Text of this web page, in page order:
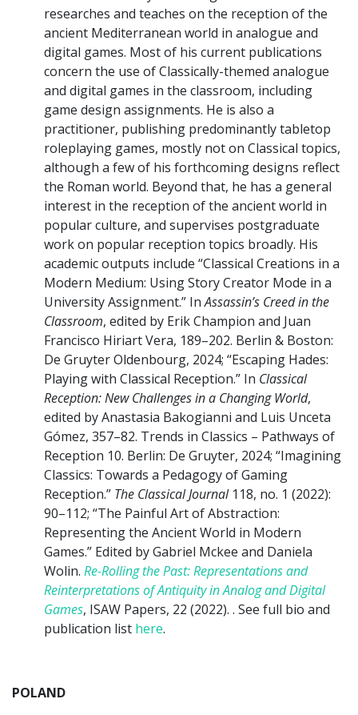
researches and teaches on the reception of the
ancient Mediterranean world in analogue and
digital games. Most of his current publications
concern the use of Classically-themed analogue
and digital games in the classroom, including
game design assignments. He is also a
practitioner, publishing predominantly tabletop
roleplaying games, mostly not on Classical topics,
although a few of his forthcoming designs reflect
the Roman world. Beyond that, he has a general
interest in the reception of the ancient world in
popular culture, and supervises postgraduate
work on popular reception topics broadly. His
academic outputs include “Classical Creations in a
Modern Medium: Using Story Creator Mode in a
University Assignment.” InAssassin’s Creed in the
Classroom, edited by Erik Champion and Juan
Francisco Hiriart Vera, 189–202. Berlin & Boston:
De Gruyter Oldenbourg, 2024; “Escaping Hades:
Playing with Classical Reception.” In Classical
Reception: New Challenges in a Changing World,
edited by Anastasia Bakogianni and Luis Unceta
Gómez, 357–82. Trends in Classics – Pathways of
Reception 10. Berlin: De Gruyter, 2024; “Imagining
Classics: Towards a Pedagogy of Gaming
Reception.” The Classical Journal118, no. 1 (2022):
90–112; “The Painful Art of Abstraction:
Representing the Ancient World in Modern
Games.” Edited by Gabriel Mckee and Daniela
Wolin. Re-Rolling the Past: Representations and
Reinterpretations of Antiquity in Analog and Digital
Games, ISAW Papers, 22 (2022). . See full bio and
publication list here.
POLAND